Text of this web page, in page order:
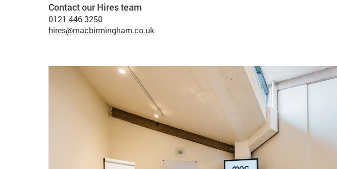
Contact list of staff members
Contact our Hires team
Telephone
0121 446 3250
Email
hires@macbirmingham.co.uk